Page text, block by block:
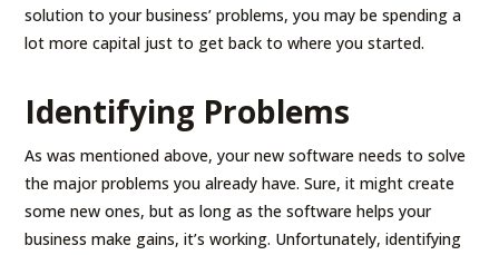
solution to your business’ problems, you may be spending a
lot more capital just to get back to where you started.
Identifying Problems
As was mentioned above, your new software needs to solve
the major problems you already have. Sure, it might create
some new ones, but as long as the software helps your
business make gains, it’s working. Unfortunately, identifying